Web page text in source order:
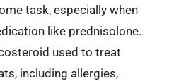
task, especially when
like prednisolone.
used to treat
including allergies,